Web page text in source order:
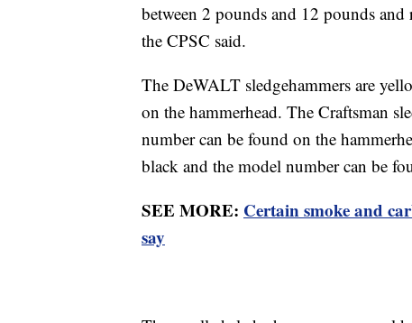
between 2 pounds and 12 pounds
the CPSC said.
The DeWALT sledgehammers are
on the hammerhead. The Craftsman
number can be found on the
black and the model number can be
SEE MORE: Certain smoke and
say